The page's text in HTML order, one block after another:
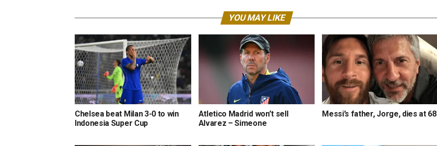
YOU MAY LIKE
Chelsea beat Milan 3-0 to win
Indonesia Super Cup
Atletico Madrid won’t sell
Alvarez – Simeone
Messi’s father, Jorge, dies at 68